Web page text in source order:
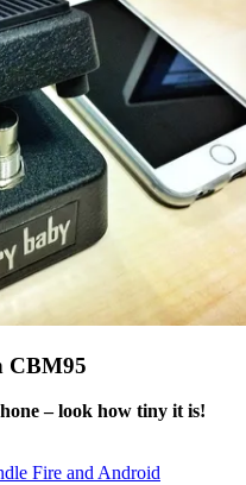
CBM95
– look how tiny it is!
Fire and Android